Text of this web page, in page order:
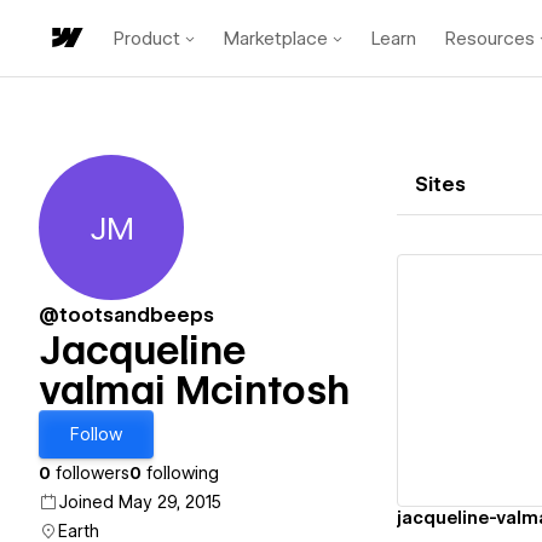
Product Marketplace Learn Resources
Jacqueline valmai Mcintosh
JM
@tootsandbeeps
Jacqueline
valmai Mcintosh
Follow
0 followers0 following
Joined May 29, 2015
Earth
Sites